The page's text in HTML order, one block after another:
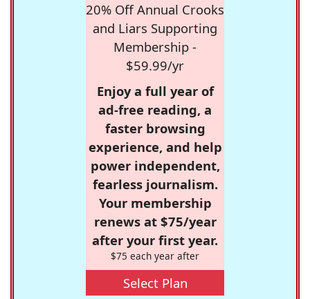
20% Off Annual Crooks
and Liars Supporting
Membership -
$59.99/yr
Enjoy a full year of
ad-free reading, a
faster browsing
experience, and help
power independent,
fearless journalism.
Your membership
renews at $75/year
after your first year.
$75 each year after
Select Plan